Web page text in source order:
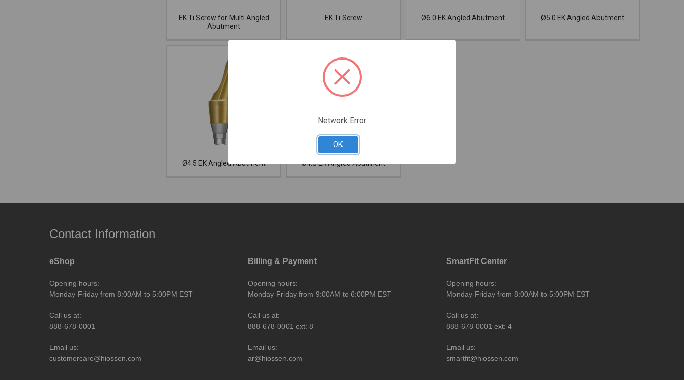
EK Ti Screw for Multi Angled
Abutment
EK Ti Screw Ø6.0 EK Angled Abutment Ø5.0 EK Angled Abutment
Ø4.5 EK Angled Abutment Ø4.0 EK Angled Abutment
Contact Information
eShop
Opening hours:
Monday-Friday from 8:00AM to 5:00PM EST
Call us at:
888-678-0001
Email us:
customercare@hiossen.com
Billing & Payment
Opening hours:
Monday-Friday from 9:00AM to 6:00PM EST
Call us at:
888-678-0001 ext: 8
Email us:
ar@hiossen.com
SmartFit Center
Opening hours:
Monday-Friday from 8:00AM to 5:00PM EST
Call us at:
888-678-0001 ext: 4
Email us:
smartfit@hiossen.com
Network Error
OK